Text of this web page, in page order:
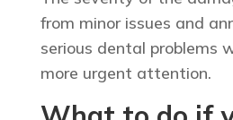
from minor issues and
serious dental problems
more urgent attention.